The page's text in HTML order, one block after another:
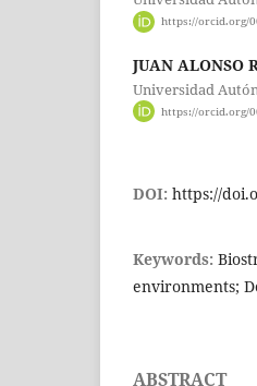
https://orcid.org/
JUAN ALONSO
Universidad
https://orcid.org/
DOI: https://
Keywords:
environments;
ABSTRACT